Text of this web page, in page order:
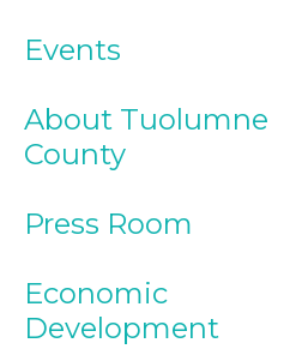
Events
About Tuolumne
County
Press Room
Economic
Development